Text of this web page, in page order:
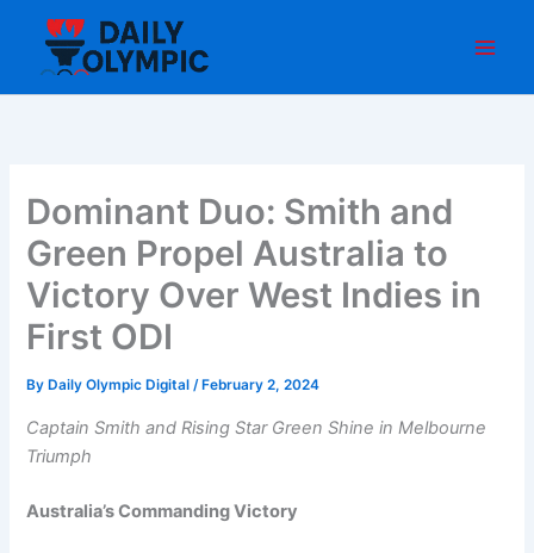
content
Dominant Duo: Smith and
Green Propel Australia to
Victory Over West Indies in
First ODI
By Daily Olympic Digital/ February 2, 2024
Captain Smith and Rising Star Green Shine in Melbourne
Triumph
Australia’s Commanding Victory